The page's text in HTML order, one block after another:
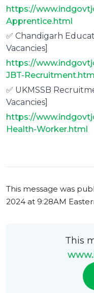
https://
Apprentice.html
✅ Chandigarh
Vacancies]
https://
JBT-
✅ UKMSSB
Vacancies]
https://
Health-Worker.html
This message was
2024 at 9:28AM
This